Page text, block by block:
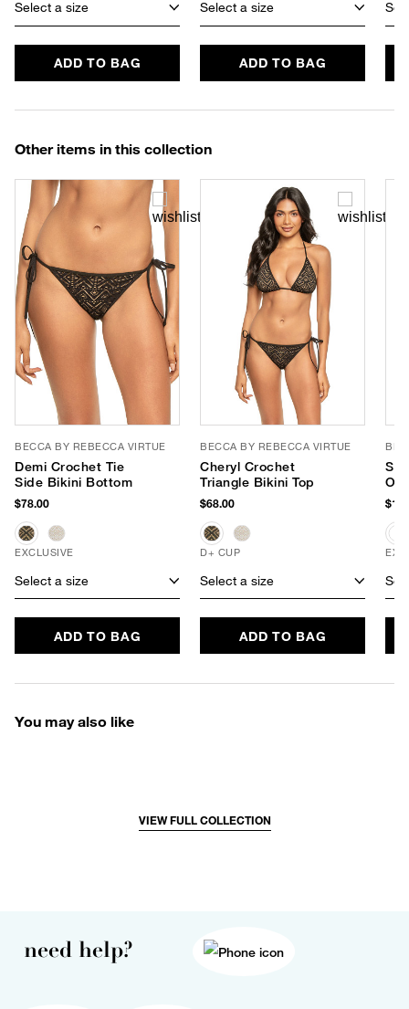
Select a size
ADD TO BAG
Select a size
ADD TO BAG
Other items in this collection
BECCA BY REBECCA VIRTUE
Demi Crochet Tie
Side Bikini Bottom
$78.00
EXCLUSIVE
Select a size
ADD TO BAG
BECCA BY REBECCA VIRTUE
Cheryl Crochet
Triangle Bikini Top
$68.00
D+ CUP
Select a size
ADD TO BAG
You may also like
VIEW FULL COLLECTION
need help?